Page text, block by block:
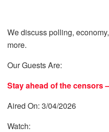
We discuss polling,
more.
Our Guests Are:
Stay ahead of the censors
Aired On: 3/04/2026
Watch: